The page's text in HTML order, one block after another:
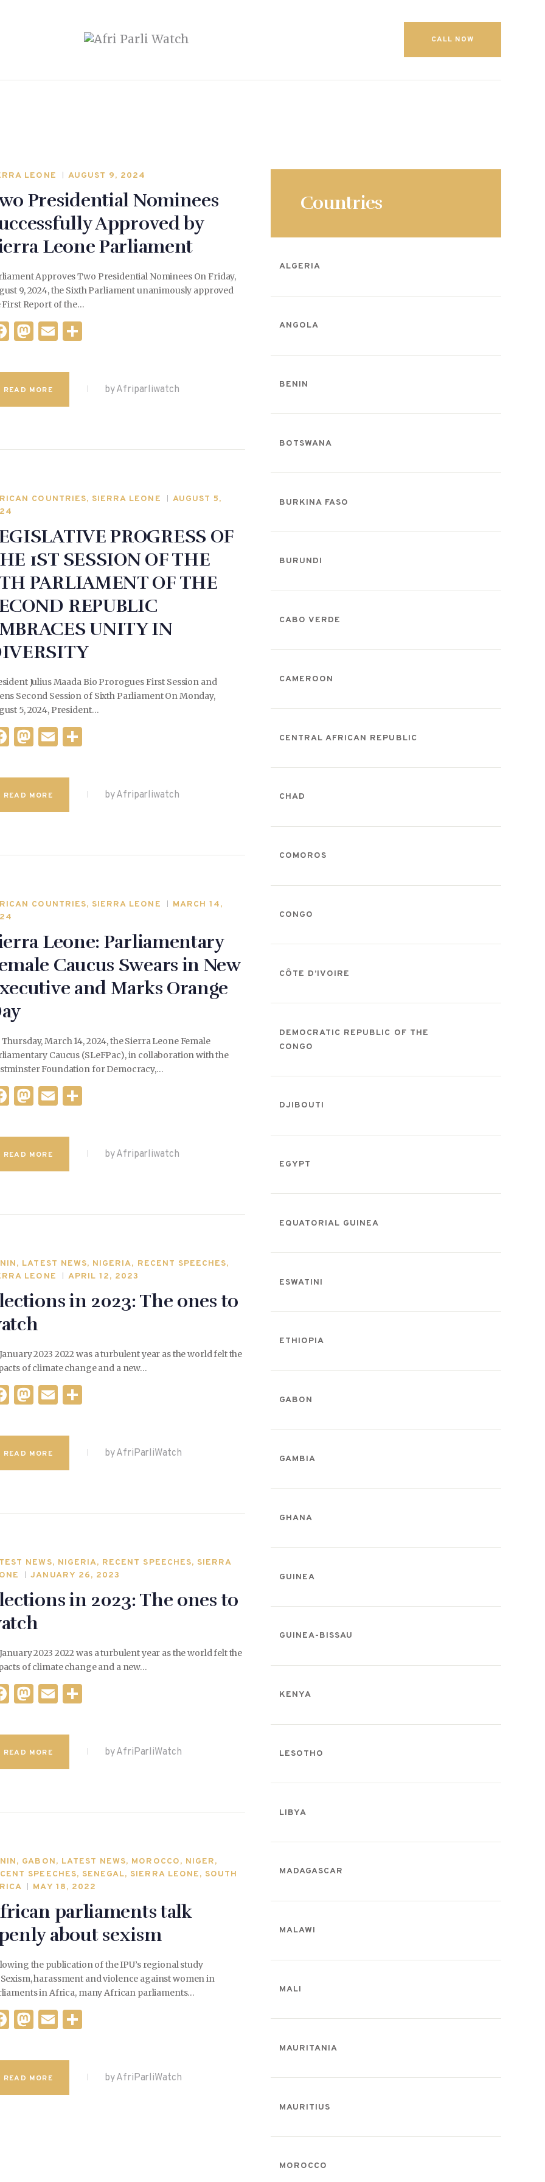
CALL NOW
LEONE AUGUST 9, 2024
Presidential Nominees
Approved by
Leone Parliament
Approves Two Presidential Nominees On Friday,
9, 2024, the Sixth Parliament unanimously approved
First Report of the…
F
c
e
b
o
M
to
d
o
E
ai
e
READ MORE by Afriparliwatch
COUNTRIES, SIERRA LEONE
AUGUST 5,
PROGRESS OF
1ST SESSION OF THE
PARLIAMENT OF THE
REPUBLIC
UNITY IN
Julius Maada Bio Prorogues First Session and
Second Session of Sixth Parliament On Monday,
5, 2024, President…
F
c
e
b
o
M
to
d
o
E
ai
e
READ MORE by Afriparliwatch
COUNTRIES, SIERRA LEONE
MARCH 14,
Leone: Parliamentary
Caucus Swears in New
and Marks Orange
Thursday, March 14, 2024, the Sierra Leone Female
Caucus (SLeFPac), in collaboration with the
Foundation for Democracy,…
F
c
e
b
o
M
to
d
o
E
ai
e
READ MORE by Afriparliwatch
, LATEST NEWS, NIGERIA, RECENT SPEECHES,
LEONE
APRIL 12, 2023
in 2023: The ones to
2023 2022 was a turbulent year as the world felt the
of climate change and a new…
F
c
e
b
o
M
to
d
o
E
ai
e
READ MORE by AfriParliWatch
NEWS, NIGERIA, RECENT SPEECHES, SIERRA
JANUARY 26, 2023
in 2023: The ones to
2023 2022 was a turbulent year as the world felt the
of climate change and a new…
F
c
e
b
o
M
to
d
o
E
ai
e
READ MORE by AfriParliWatch
, GABON, LATEST NEWS, MOROCCO, NIGER,
SPEECHES, SENEGAL, SIERRA LEONE, SOUTH
MAY 18, 2022
parliaments talk
about sexism
the publication of the IPU’s regional study
harassment and violence against women in
in Africa, many African parliaments…
F
c
e
b
M
to
d
o
E
ai
e
READ MORE by AfriParliWatch
Countries
ALGERIA
ANGOLA
BENIN
BOTSWANA
BURKINA FASO
BURUNDI
CABO VERDE
CAMEROON
CENTRAL AFRICAN REPUBLIC
CHAD
COMOROS
CONGO
CÔTE D’IVOIRE
DEMOCRATIC REPUBLIC OF THE
CONGO
DJIBOUTI
EGYPT
EQUATORIAL GUINEA
ESWATINI
ETHIOPIA
GABON
GAMBIA
GHANA
GUINEA
GUINEA-BISSAU
KENYA
LESOTHO
LIBYA
MADAGASCAR
MALAWI
MALI
MAURITANIA
MAURITIUS
MOROCCO